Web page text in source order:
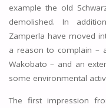
example the old
demolished. In
Zamperla have moved
a reason to complain –
Wakobato – and an
some environmental
The first impression